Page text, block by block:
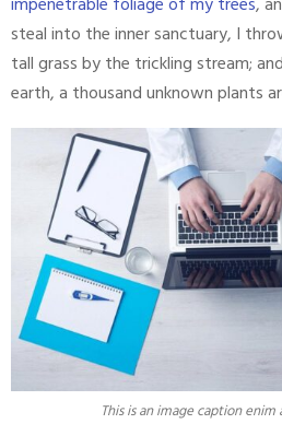
steal into the inner sanctuary, I
tall grass by the trickling stream;
earth, a thousand unknown plants
This is an image caption